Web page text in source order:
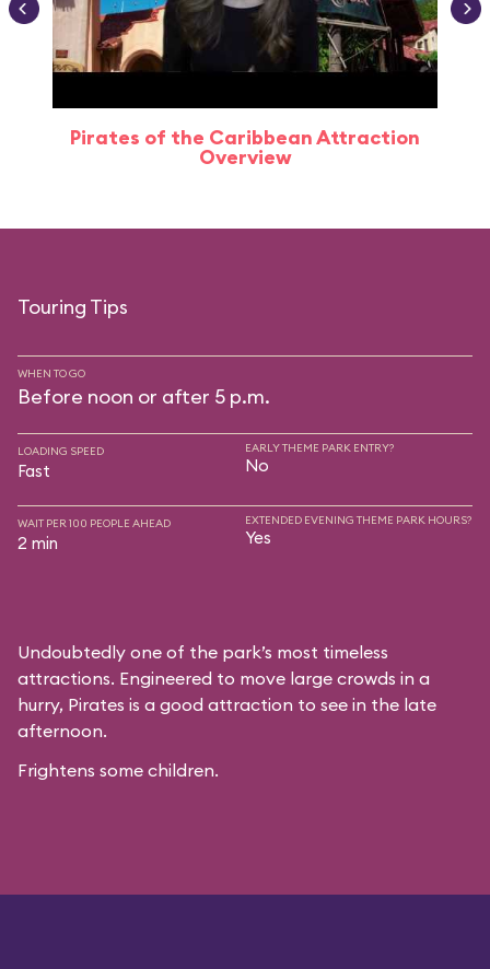
Pirates of the Caribbean Attraction
Overview
Touring Tips
WHEN TO GO
Before noon or after 5 p.m.
LOADING SPEED
Fast
EARLY THEME PARK ENTRY?
No
WAIT PER 100 PEOPLE AHEAD
2 min
EXTENDED EVENING THEME PARK HOURS?
Yes
Undoubtedly one of the park’s most timeless
attractions. Engineered to move large crowds in a
hurry, Pirates is a good attraction to see in the late
afternoon.
Frightens some children.